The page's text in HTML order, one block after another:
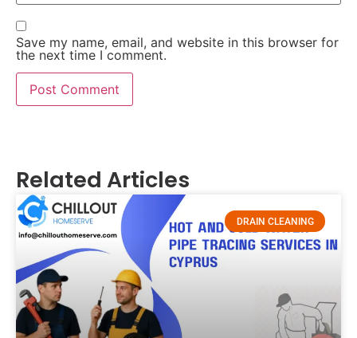
Save my name, email, and website in this browser for
the next time I comment.
Related Articles
DRAIN CLEANING